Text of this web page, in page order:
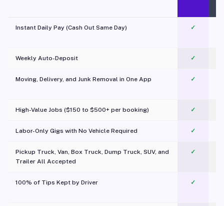
Instant Daily Pay (Cash Out Same Day) ✓
Weekly Auto-Deposit ✓
Moving, Delivery, and Junk Removal in One App
✓
High-Value Jobs ($150 to $500+ per booking) ✓
Labor-Only Gigs with No Vehicle Required ✓
Pickup Truck, Van, Box Truck, Dump Truck, SUV, and
Trailer All Accepted
✓
100% of Tips Kept by Driver ✓